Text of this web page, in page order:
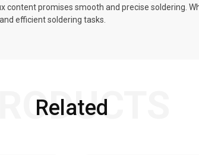
promises smooth and precise soldering.
efficient soldering tasks.
Related